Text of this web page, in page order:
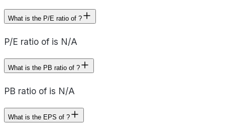
What is the P/E ratio of ?
P/E ratio of is N/A
What is the PB ratio of ?
PB ratio of is N/A
What is the EPS of ?